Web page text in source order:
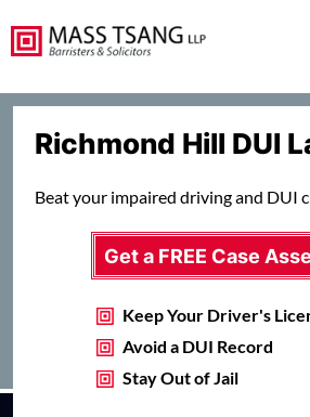
Richmond Hill DUI
Beat your impaired driving and DUI
Get a FREE Case
Keep Your Driver's
Avoid a DUI Record
Stay Out of Jail